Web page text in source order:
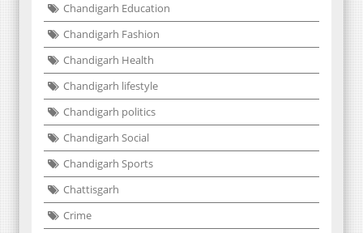
Chandigarh Education
Chandigarh Fashion
Chandigarh Health
Chandigarh lifestyle
Chandigarh politics
Chandigarh Social
Chandigarh Sports
Chattisgarh
Crime